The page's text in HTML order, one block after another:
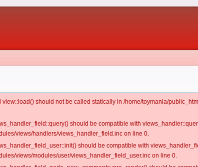
view::load() should not be called statically in /home/toymania/
should be compatible with
views/handlers/views_handler_field.inc on line 0.
should be compatible with
views/modules/user/views_handler_field_user.inc on line 0.